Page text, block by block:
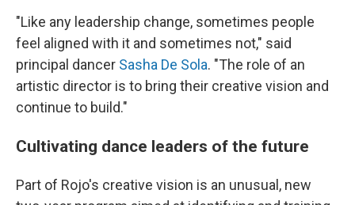
"Like any leadership change, sometimes people
feel aligned with it and sometimes not," said
principal dancer Sasha De Sola. "The role of an
artistic director is to bring their creative vision and
continue to build."
Cultivating dance leaders of the future
Part of Rojo's creative vision is an unusual, new